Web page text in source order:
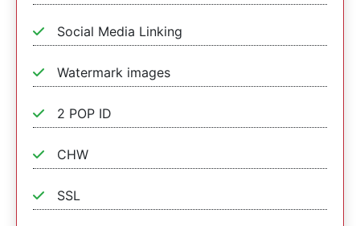
Social Media Linking
Watermark images
2 POP ID
CHW
SSL